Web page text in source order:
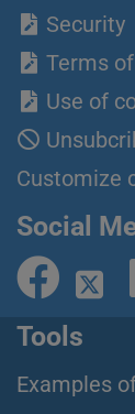
Security
Terms
Use of
Customize
Social
Tools
Examples